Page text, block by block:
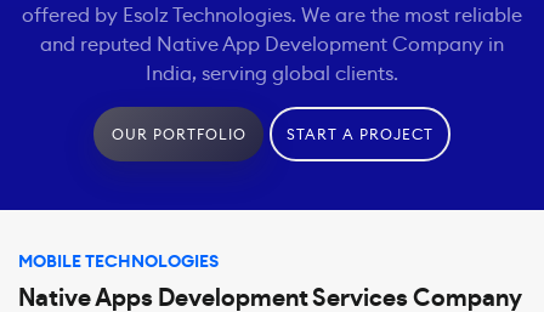
offered by Esolz Technologies. We are the most reliable
and reputed Native App Development Company in
India, serving global clients.
OUR PORTFOLIO START A PROJECT
MOBILE TECHNOLOGIES
Native Apps Development Services Company